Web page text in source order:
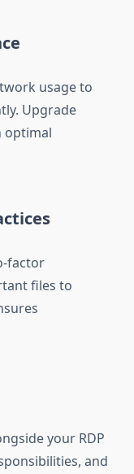
usage to
Upgrade
optimal
factor
files to
your RDP
and